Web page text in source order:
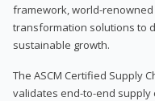
framework, world-renowned
transformation solutions to
sustainable growth.
The ASCM Certified Supply
validates end-to-end